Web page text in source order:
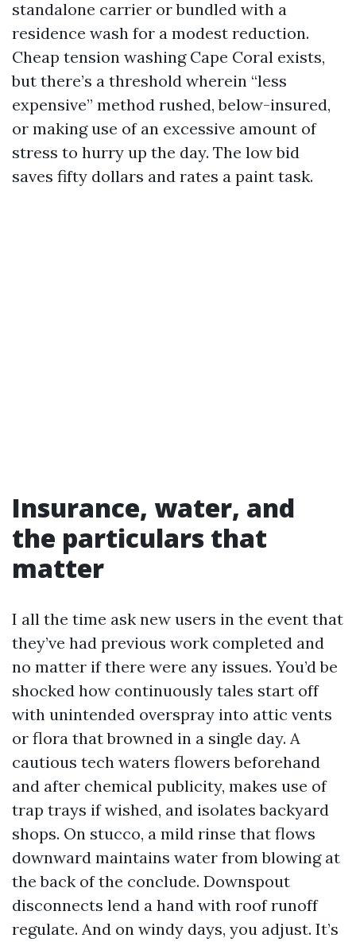
standalone carrier or bundled with a
residence wash for a modest reduction.
Cheap tension washing Cape Coral exists,
but there’s a threshold wherein “less
expensive” method rushed, below-insured,
or making use of an excessive amount of
stress to hurry up the day. The low bid
saves fifty dollars and rates a paint task.
Insurance, water, and
the particulars that
matter
I all the time ask new users in the event that
they’ve had previous work completed and
no matter if there were any issues. You’d be
shocked how continuously tales start off
with unintended overspray into attic vents
or flora that browned in a single day. A
cautious tech waters flowers beforehand
and after chemical publicity, makes use of
trap trays if wished, and isolates backyard
shops. On stucco, a mild rinse that flows
downward maintains water from blowing at
the back of the conclude. Downspout
disconnects lend a hand with roof runoff
regulate. And on windy days, you adjust. It’s